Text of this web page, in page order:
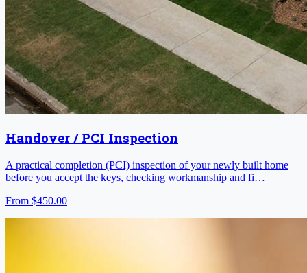
Handover / PCI Inspection
A practical completion (PCI) inspection of your newly built home
before you accept the keys, checking workmanship and fi…
From $450.00